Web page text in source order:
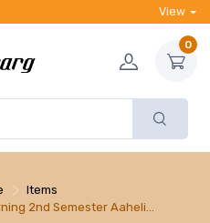
View
0
Items
2nd Semester Aaheli…